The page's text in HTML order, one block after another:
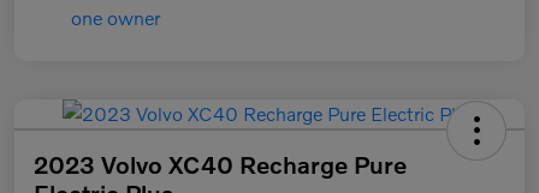
2023 Volvo XC40 Recharge Pure